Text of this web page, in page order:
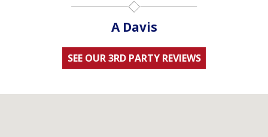
A Davis
SEE OUR 3RD PARTY REVIEWS